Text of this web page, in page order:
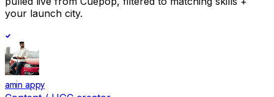
your launch city.
amin appy